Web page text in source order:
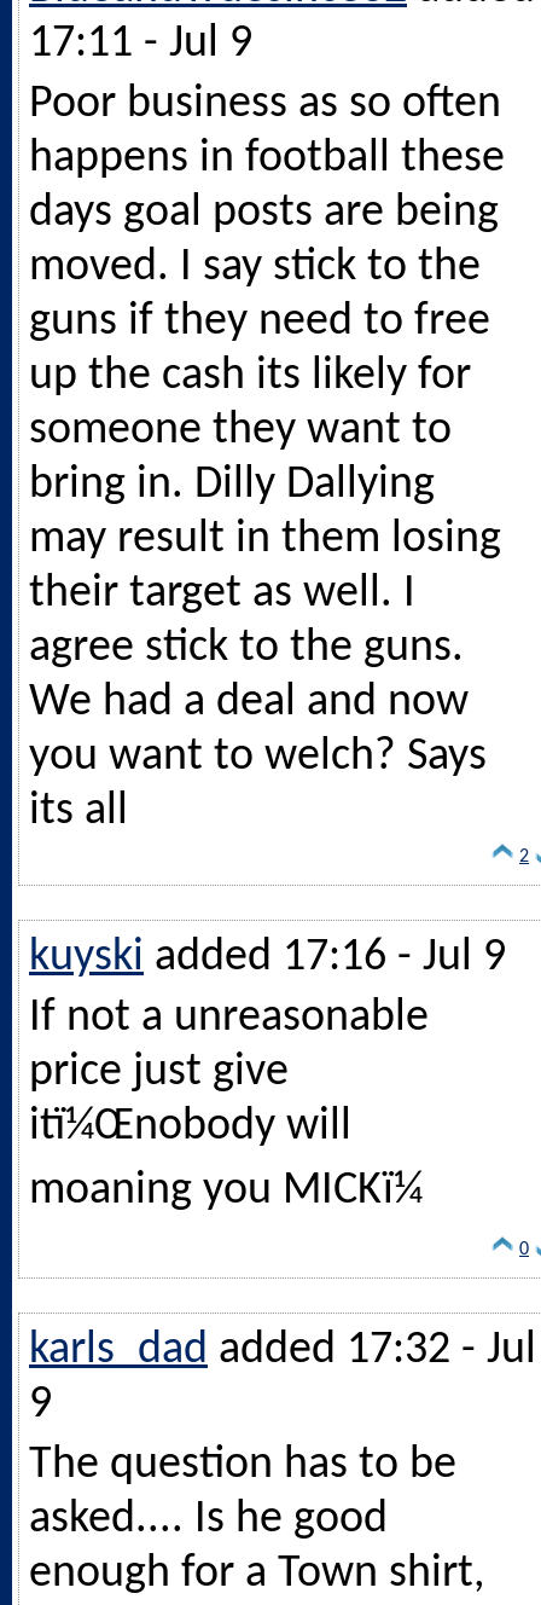
17:11 - Jul 9
Poor business as so often
happens in football these
days goal posts are being
moved. I say stick to the
guns if they need to free
up the cash its likely for
someone they want to
bring in. Dilly Dallying
may result in them losing
their target as well. I
agree stick to the guns.
We had a deal and now
you want to welch? Says
its all
2
kuyski added 17:16 - Jul 9
If not a unreasonable
price just give
itï¼Œnobody will
moaning you MICKï¼
0
karls_dad added 17:32 - Jul
9
The question has to be
asked.... Is he good
enough for a Town shirt,